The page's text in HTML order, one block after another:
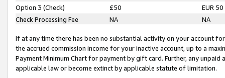
Option 3 (Check)
£50
EUR 50
Check Processing Fee
NA NA
If at any time there has been no substantial activity on your account
the accrued commission income for your inactive account, up to a
Payment Minimum Chart for payment by gift card. Further, any
applicable law or become extinct by applicable statute of limitation.